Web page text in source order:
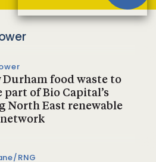
Durham food waste to
part of Bio Capital’s
North East renewable
RNG